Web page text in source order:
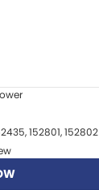
152801, 152802